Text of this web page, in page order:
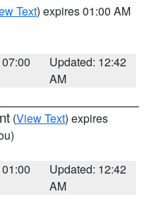
Text) expires 01:00 AM
Updated: 12:42
AM
(View Text) expires
Updated: 12:42
AM